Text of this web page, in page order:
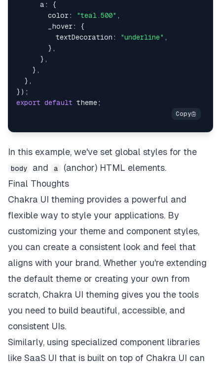
a :
{
color: "teal.500" ,
_hover:
{
textDecoration : "underline" ,
} ,
} ,
} ,
} ,
} ) ;
export default theme;
In this example, we've set global styles for the
body and a
(anchor) HTML elements.
Final Thoughts
Chakra UI theming provides a powerful and
flexible way to style your applications. By
customizing your theme and component styles,
you can create a consistent look and feel that
aligns with your brand. Whether you're extending
the default theme or creating your own from
scratch, Chakra UI theming gives you the tools
you need to build beautiful, accessible, and
consistent UIs.
Similarly, using specialized component libraries
like SaaS UI that is built on top of Chakra UI can